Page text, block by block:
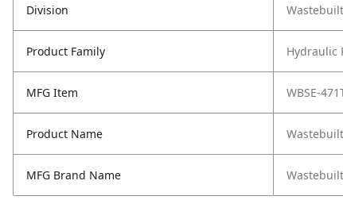
Division Wastebuilt
Product Family Hydraulic
MFG Item WBSE-
Product Name
MFG Brand Name Wastebuilt